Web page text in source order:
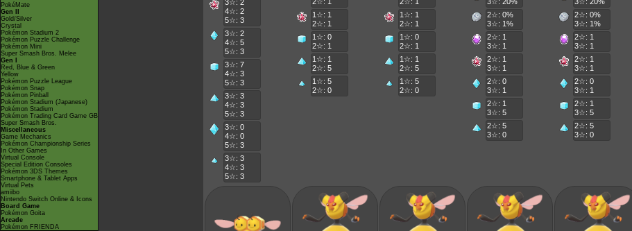
PokéMate
Gen II
Gold/Silver
Crystal
Pokémon Stadium 2
Pokémon Puzzle Challenge
Pokémon Mini
Super Smash Bros. Melee
Gen I
Red, Blue & Green
Yellow
Pokémon Puzzle League
Pokémon Snap
Pokémon Pinball
Pokémon Stadium (Japanese)
Pokémon Stadium
Pokémon Trading Card Game GB
Super Smash Bros.
Miscellaneous
Game Mechanics
Pokémon Championship Series
In Other Games
Virtual Console
Special Edition Consoles
Pokémon 3DS Themes
Smartphone & Tablet Apps
Virtual Pets
amiibo
Nintendo Switch Online & Icons
Board Game
Pokémon Goita
Arcade
Pokémon FRIENDA
3☆: 2
4☆: 2
5☆: 3
3☆: 2
4☆: 5
5☆: 3
3☆: 7
4☆: 3
5☆: 3
3☆: 3
4☆: 3
5☆: 3
3☆: 0
4☆: 0
5☆: 3
3☆: 3
4☆: 3
5☆: 3
1☆: 1
2☆: 1
1☆: 0
2☆: 1
1☆: 1
2☆: 5
1☆: 5
2☆: 0
1☆: 1
2☆: 1
1☆: 0
2☆: 1
1☆: 1
2☆: 5
1☆: 5
2☆: 0
2☆: 0%
3☆: 1%
2☆: 1
3☆: 1
2☆: 1
3☆: 1
2☆: 0
3☆: 1
2☆: 1
3☆: 5
2☆: 5
3☆: 0
2☆: 0%
3☆: 1%
2☆: 1
3☆: 1
2☆: 1
3☆: 1
2☆: 0
3☆: 1
2☆: 1
3☆: 5
2☆: 5
3☆: 0